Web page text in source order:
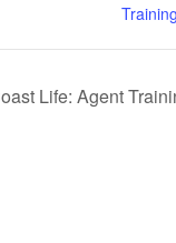
Training
Life: Agent